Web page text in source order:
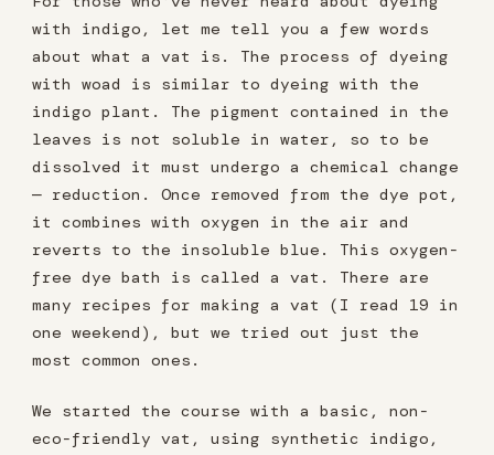
with indigo, let me tell you a few words
about what a vat is. The process of dyeing
with woad is similar to dyeing with the
indigo plant. The pigment contained in the
leaves is not soluble in water, so to be
dissolved it must undergo a chemical change
— reduction. Once removed from the dye pot,
it combines with oxygen in the air and
reverts to the insoluble blue. This oxygen-
free dye bath is called a vat. There are
many recipes for making a vat (I read 19 in
one weekend), but we tried out just the
most common ones.
We started the course with a basic, non-
eco-friendly vat, using synthetic indigo,